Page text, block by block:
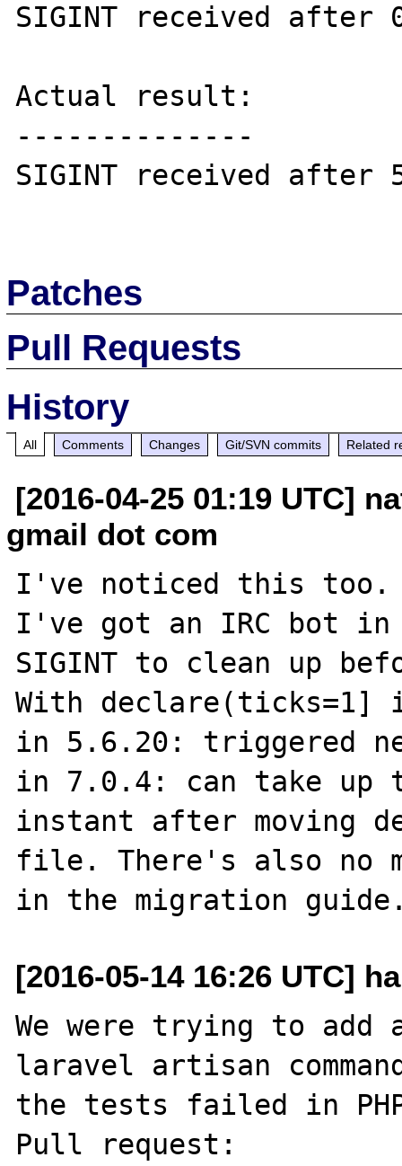
SIGINT received after
Actual result:
--------------
SIGINT received after
Patches
Pull Requests
History
All Comments Changes Git/SVN commits Related
[2016-04-25 01:19 UTC]
gmail dot com
I've noticed this too.
I've got an IRC bot in
SIGINT to clean up
With
in 5.6.20: triggered
in 7.0.4: can take up
instant after moving
file. There's also no
[2016-05-14 16:26 UTC]
We were trying to
laravel artisan
the tests failed in